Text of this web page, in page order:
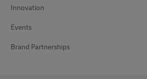
Innovation
Events
Brand Partnerships